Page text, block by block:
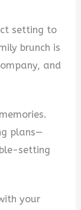
setting to
brunch is
and
plans—
setting
your